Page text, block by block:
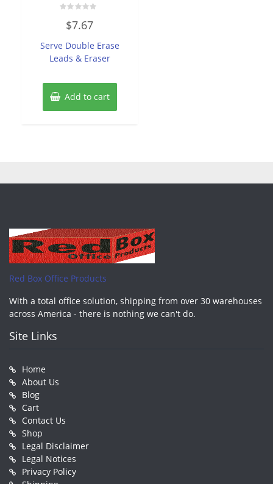
out
5
$7.67
Serve Double Erase
Leads & Eraser
Add to cart
Red Box Office Products
With a total office solution, shipping from over 30 warehouses
across America - there is nothing we can't do.
Site Links
Home
About Us
Blog
Cart
Contact Us
Shop
Legal Disclaimer
Legal Notices
Privacy Policy